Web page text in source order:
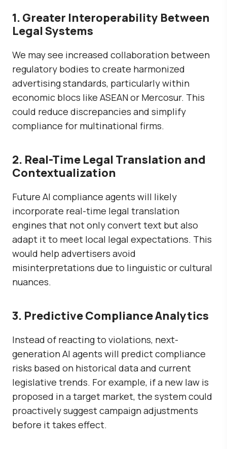
1. Greater Interoperability Between
Legal Systems
We may see increased collaboration between
regulatory bodies to create harmonized
advertising standards, particularly within
economic blocs like ASEAN or Mercosur. This
could reduce discrepancies and simplify
compliance for multinational firms.
2. Real-Time Legal Translation and
Contextualization
Future AI compliance agents will likely
incorporate real-time legal translation
engines that not only convert text but also
adapt it to meet local legal expectations. This
would help advertisers avoid
misinterpretations due to linguistic or cultural
nuances.
3. Predictive Compliance Analytics
Instead of reacting to violations, next-
generation AI agents will predict compliance
risks based on historical data and current
legislative trends. For example, if a new law is
proposed in a target market, the system could
proactively suggest campaign adjustments
before it takes effect.